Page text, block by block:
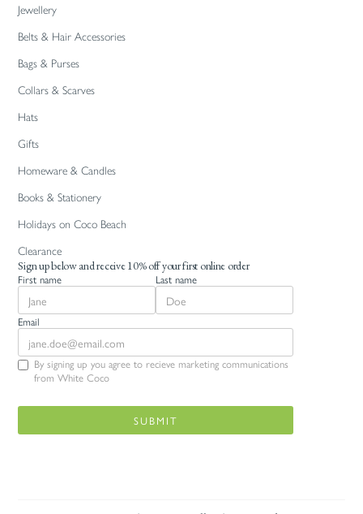
Jewellery
Belts & Hair Accessories
Bags & Purses
Collars & Scarves
Hats
Gifts
Homeware & Candles
Books & Stationery
Holidays on Coco Beach
Clearance
Sign up below and receive 10% off your first online order
First name Last name
Email
By signing up you agree to recieve marketing communications
from White Coco